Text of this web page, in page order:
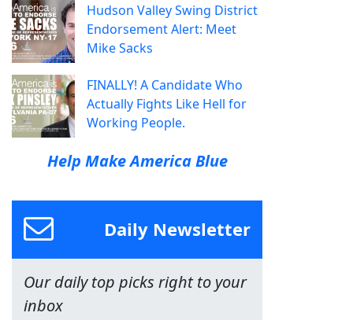
Hudson Valley Swing District
Endorsement Alert: Meet
Mike Sacks
FINALLY! A Candidate Who
Actually Fights Like Hell for
Working People.
Help Make America Blue
Daily Newsletter
Our daily top picks right to your
inbox